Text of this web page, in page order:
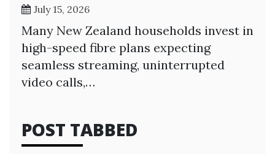
July 15, 2026
Many New Zealand households invest in
high-speed fibre plans expecting
seamless streaming, uninterrupted
video calls,…
POST TABBED